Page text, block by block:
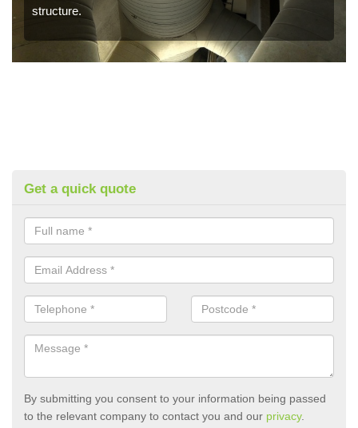
structure.
Get a quick quote
By submitting you consent to your information being passed
to the relevant company to contact you and our privacy.